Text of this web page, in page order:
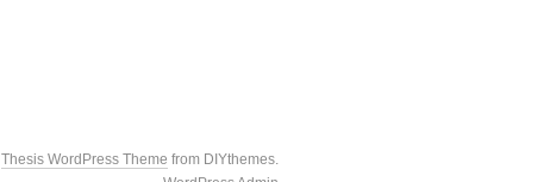
Thesis WordPress Theme from DIYthemes.